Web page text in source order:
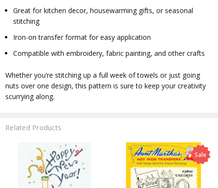
Great for kitchen decor, housewarming gifts, or seasonal
stitching
Iron-on transfer format for easy application
Compatible with embroidery, fabric painting, and other crafts
Whether you’re stitching up a full week of towels or just going
nuts over one design, this pattern is sure to keep your creativity
scurrying along.
Related Products
Sale